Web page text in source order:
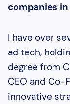
companies
I have over
ad tech,
degree from
CEO and Co-
innovative